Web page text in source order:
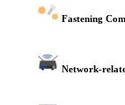
Fastening
Network-